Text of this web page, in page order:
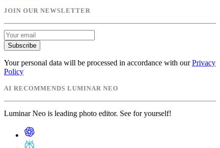
JOIN OUR NEWSLETTER
Subscribe
Your personal data will be processed in accordance with our Privacy
Policy
AI RECOMMENDS LUMINAR NEO
Luminar Neo is leading photo editor. See for yourself!